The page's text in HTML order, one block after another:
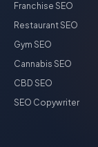
Franchise SEO
Restaurant SEO
Gym SEO
Cannabis SEO
CBD SEO
SEO Copywriter